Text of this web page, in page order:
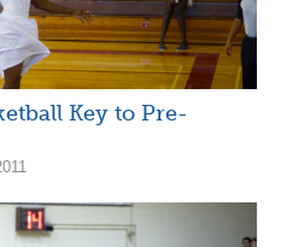
Key to Pre-